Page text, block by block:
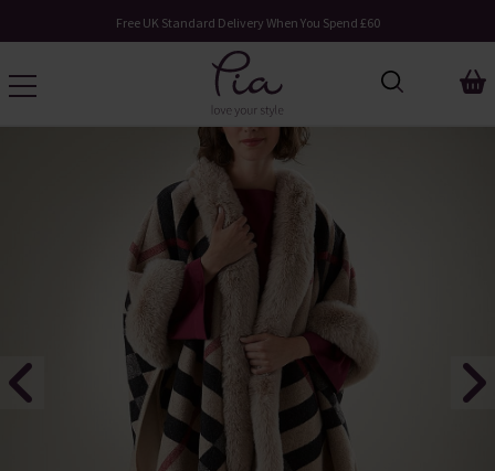
Free UK Standard Delivery When You Spend £60